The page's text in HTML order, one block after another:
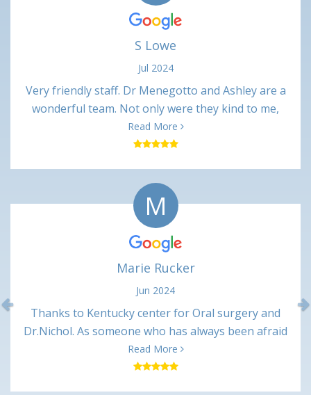
S Lowe
Jul 2024
Very friendly staff. Dr Menegotto and Ashley are a
wonderful team. Not only were they kind to me,
their professional interactions were very
respectful. Procedure was only slightly painful
minimal pain in the days following. Happy with this
office and would recommend.
Read More
M
Marie Rucker
Jun 2024
Thanks to Kentucky center for Oral surgery and
Dr.Nichol. As someone who has always been afraid
of dentist. Dr Nickol and associates made me feel
great and talked me through every procedure. And
Read More
Previous